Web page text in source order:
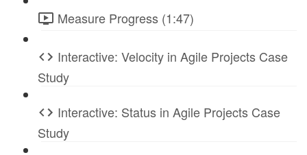
Measure Progress (1:47)
Interactive: Velocity in Agile Projects Case
Study
Interactive: Status in Agile Projects Case
Study